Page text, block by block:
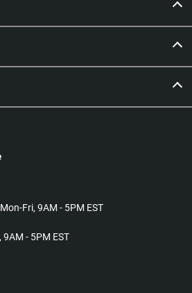
Fri, 9AM - 5PM EST
- 5PM EST